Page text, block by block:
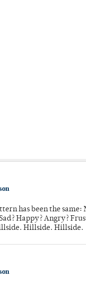
has been the
Happy? Angry?
Hillside. Hillside.